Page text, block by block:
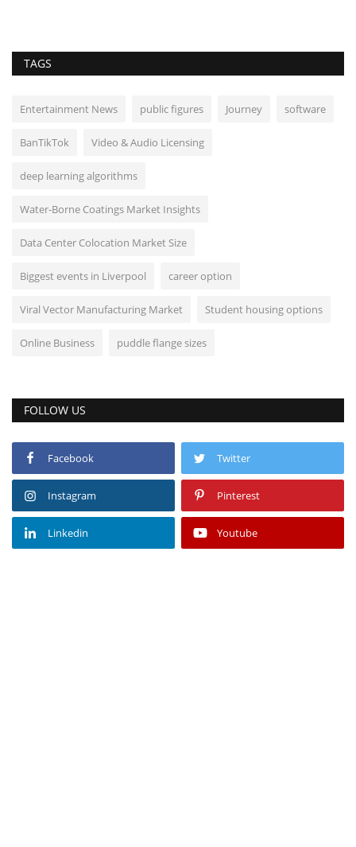
TAGS
Entertainment News public figures Journey software
BanTikTok Video & Audio Licensing
deep learning algorithms
Water-Borne Coatings Market Insights
Data Center Colocation Market Size
Biggest events in Liverpool career option
Viral Vector Manufacturing Market Student housing options
Online Business puddle flange sizes
FOLLOW US
Facebook Twitter
Instagram Pinterest
Linkedin Youtube